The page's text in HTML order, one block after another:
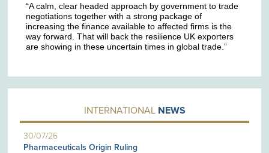
“A calm, clear headed approach by government to trade
negotiations together with a strong package of
increasing the finance available to affected firms is the
way forward. That will back the resilience UK exporters
are showing in these uncertain times in global trade.”
INTERNATIONAL NEWS
30/07/26
Pharmaceuticals Origin Ruling